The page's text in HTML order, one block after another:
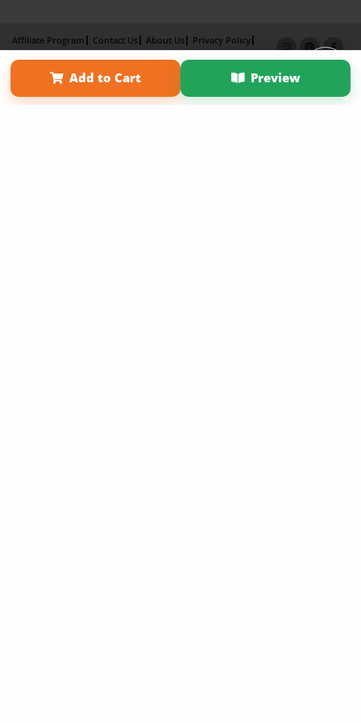
Add to Cart Preview
Affiliate Program Contact Us About Us
Privacy Policy
Term of Use
Why Bookemon